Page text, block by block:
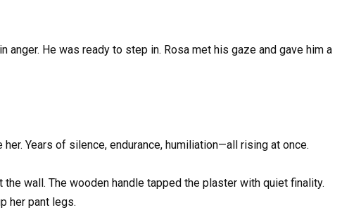
anger. He was ready to step in. Rosa met his gaze and gave him a
Years of silence, endurance, humiliation—all rising at once.
the wall. The wooden handle tapped the plaster with quiet finality.
her pant legs.